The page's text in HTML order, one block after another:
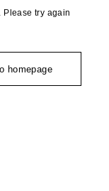
try again
homepage